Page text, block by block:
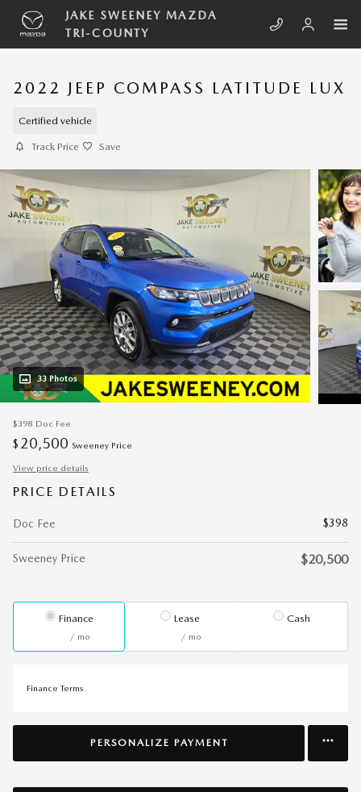
Skip to main content
JAKE SWEENEY MAZDA
TRI-COUNTY
2022 JEEP COMPASS LATITUDE LUX
Certified vehicle
Track Price Save
33 Photos
$398 Doc Fee
$ 20,500 Sweeney Price
View price details
PRICE DETAILS
Doc Fee $398
Sweeney Price $20,500
Finance
/ mo
Lease
/ mo
Cash
Finance Terms
PERSONALIZE PAYMENT